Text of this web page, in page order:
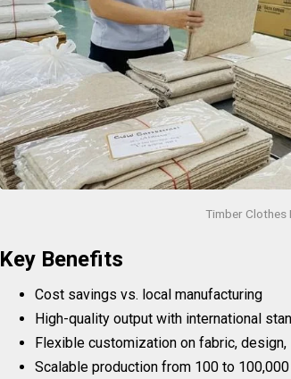
Timber Clothes
Key Benefits
Cost savings vs. local manufacturing
High-quality output with international
Flexible customization on fabric, design,
Scalable production from 100 to